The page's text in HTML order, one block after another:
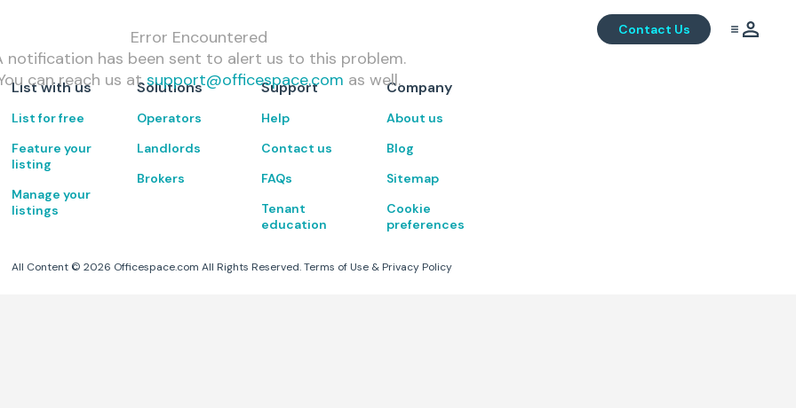
Contact Us
Error Encountered
notification has been sent to alert us to this problem.
can reach us at support@officespace.com as well.
List with us
List for free
Feature your
listing
Manage your
listings
Solutions
Operators
Landlords
Brokers
Support
Help
Contact us
FAQs
Tenant
education
Company
About us
Blog
Sitemap
Cookie
preferences
All Content ©2026 Officespace.com All Rights Reserved. Terms of Use & Privacy Policy